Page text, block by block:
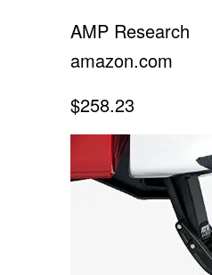
AMP Research
amazon.com
$258.23